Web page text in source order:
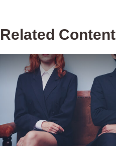
Related Content